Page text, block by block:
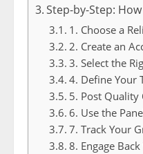
Step-by-Step:
1. Choose a
2. Create an
3. Select the
4. Define Your
5. Post Quality
6. Use the
7. Track Your
8. Engage